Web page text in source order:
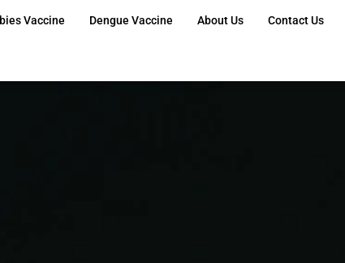
Vaccine Dengue Vaccine About Us Contact Us